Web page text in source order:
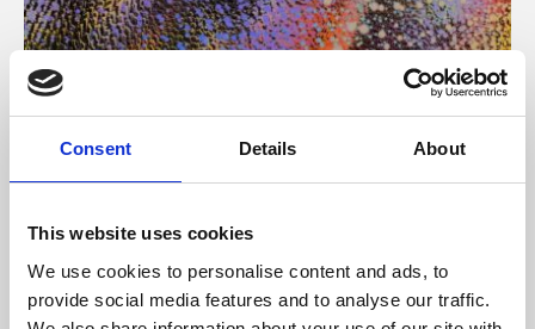
Consent Details About
This website uses cookies
We use cookies to personalise content and ads, to
provide social media features and to analyse our traffic.
About Art
Phoenix’s art and digital culture programme presents
free exhibitions by artists from across the world,
supported by Arts Council England and De Montfort